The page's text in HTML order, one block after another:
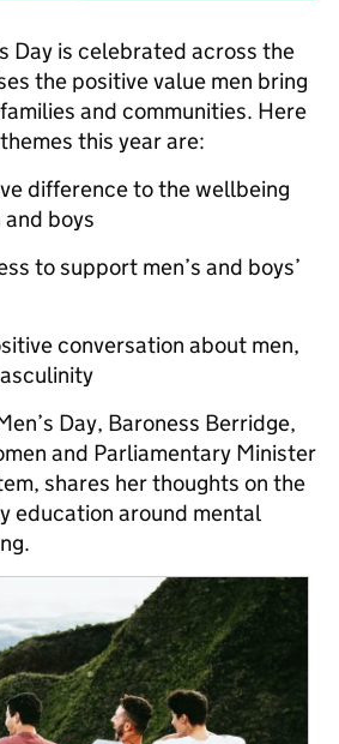
Day is celebrated across the
the positive value men bring
and communities. Here
this year are:
difference to the wellbeing
boys
to support men’s and boys’
conversation about men,
Day, Baroness Berridge,
and Parliamentary Minister
shares her thoughts on the
education around mental